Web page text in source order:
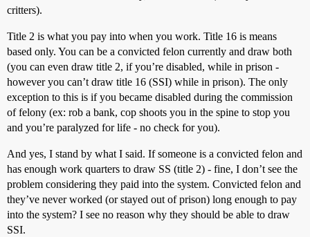
critters).
Title 2 is what you pay into when you work. Title 16 is means
based only. You can be a convicted felon currently and draw both
(you can even draw title 2, if you’re disabled, while in prison -
however you can’t draw title 16 (SSI) while in prison). The only
exception to this is if you became disabled during the commission
of felony (ex: rob a bank, cop shoots you in the spine to stop you
and you’re paralyzed for life - no check for you).
And yes, I stand by what I said. If someone is a convicted felon and
has enough work quarters to draw SS (title 2) - fine, I don’t see the
problem considering they paid into the system. Convicted felon and
they’ve never worked (or stayed out of prison) long enough to pay
into the system? I see no reason why they should be able to draw
SSI.